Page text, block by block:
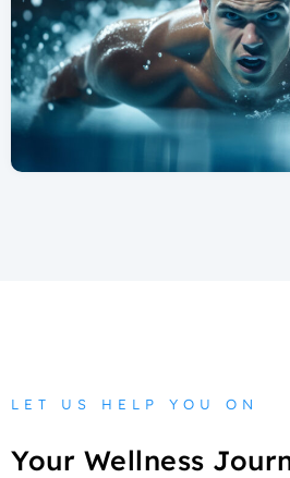
LET US HELP YOU ON
Your Wellness